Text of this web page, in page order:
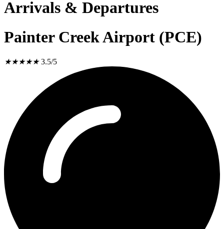
Arrivals & Departures
Painter Creek Airport (PCE)
★★★★★ 3.5/5